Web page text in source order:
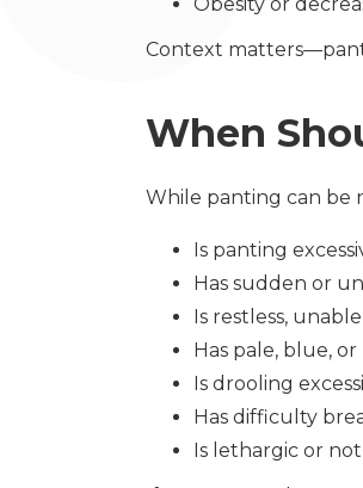
Context
When
While panting can be
Is panting
Has sudden or
Is restless,
Has pale, blue,
Is drooling
Has difficulty
Is lethargic or